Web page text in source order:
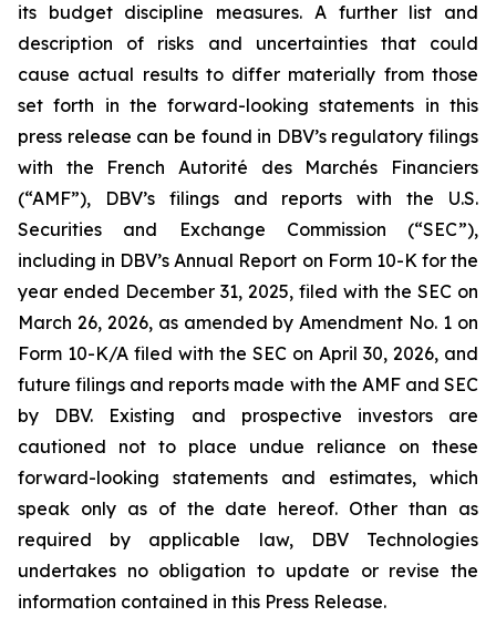
its budget discipline measures. A further list and
description of risks and uncertainties that could
cause actual results to differ materially from those
set forth in the forward-looking statements in this
press release can be found in DBV’s regulatory filings
with the French Autorité des Marchés Financiers
(“AMF”), DBV’s filings and reports with the U.S.
Securities and Exchange Commission (“SEC”),
including in DBV’s Annual Report on Form 10-K for the
year ended December 31, 2025, filed with the SEC on
March 26, 2026, as amended by Amendment No. 1 on
Form 10-K/A filed with the SEC on April 30, 2026, and
future filings and reports made with the AMF and SEC
by DBV. Existing and prospective investors are
cautioned not to place undue reliance on these
forward-looking statements and estimates, which
speak only as of the date hereof. Other than as
required by applicable law, DBV Technologies
undertakes no obligation to update or revise the
information contained in this Press Release.